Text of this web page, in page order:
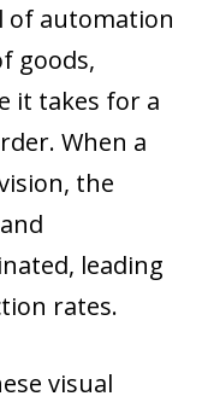
of automation
goods,
it takes for a
When a
the
leading
rates.
visual